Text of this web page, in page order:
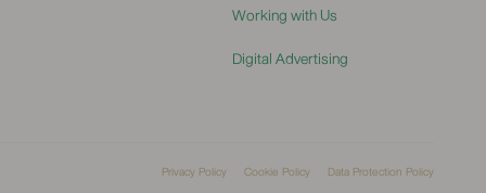
Working with Us
Digital Advertising
Privacy Policy Cookie Policy Data Protection Policy